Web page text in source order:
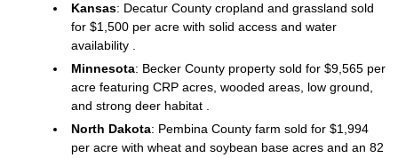
Kansas: Decatur County cropland and grassland sold
for $1,500 per acre with solid access and water
availability .
Minnesota: Becker County property sold for $9,565 per
acre featuring CRP acres, wooded areas, low ground,
and strong deer habitat .
North Dakota: Pembina County farm sold for $1,994
per acre with wheat and soybean base acres and an 82